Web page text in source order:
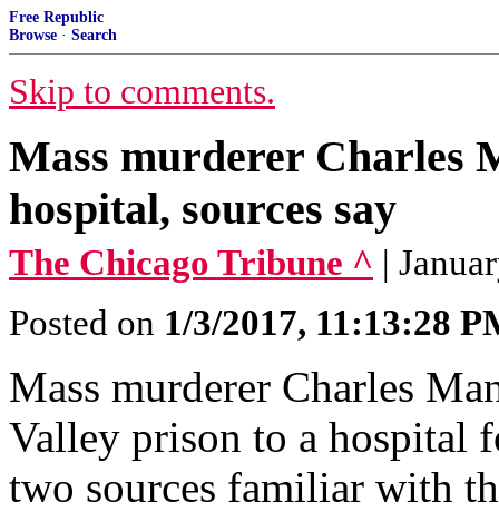
Free Republic
Browse · Search
Skip to comments.
Mass murderer Charles
hospital, sources say
The Chicago Tribune ^ |
Posted on 1/3/2017, 11:13:28
Mass murderer Charles
Valley prison to a hospital
two sources familiar with